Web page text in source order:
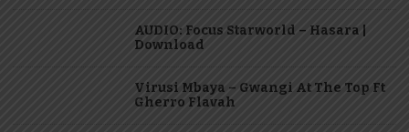
AUDIO: Focus Starworld – Hasara |
Download
Virusi Mbaya – Gwangi At The Top Ft
Gherro Flavah